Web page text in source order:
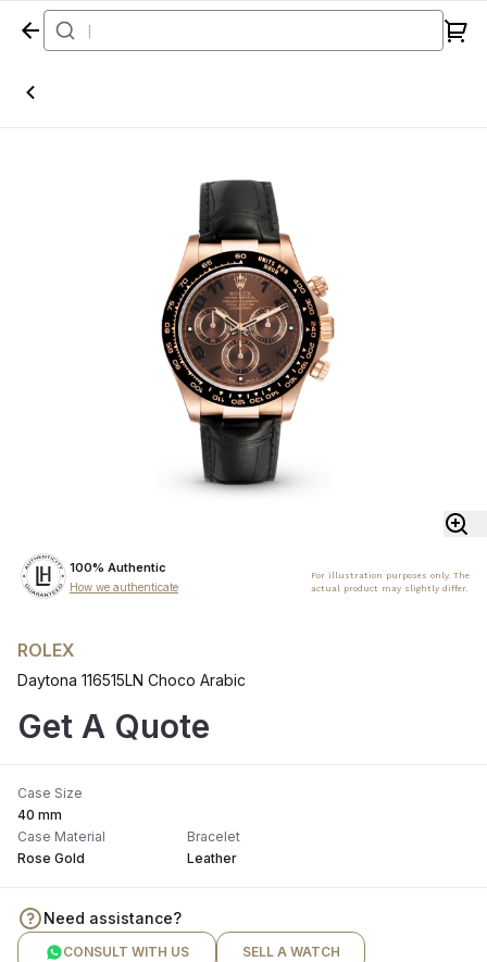
Home
100% Authentic
How we authenticate
For illustration purposes only. The
actual product may slightly differ.
ROLEX
Daytona 116515LN Choco Arabic
Get A Quote
Case Size
40 mm
Case Material
Rose Gold
Bracelet
Leather
Need assistance?
CONSULT WITH US SELL A WATCH